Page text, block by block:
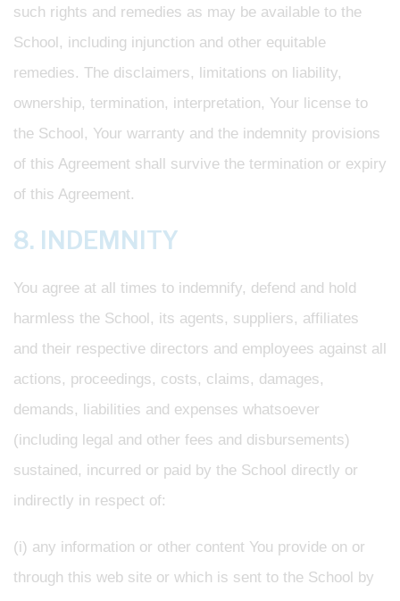
such rights and remedies as may be available to the
School, including injunction and other equitable
remedies. The disclaimers, limitations on liability,
ownership, termination, interpretation, Your license to
the School, Your warranty and the indemnity provisions
of this Agreement shall survive the termination or expiry
of this Agreement.
8. INDEMNITY
You agree at all times to indemnify, defend and hold
harmless the School, its agents, suppliers, affiliates
and their respective directors and employees against all
actions, proceedings, costs, claims, damages,
demands, liabilities and expenses whatsoever
(including legal and other fees and disbursements)
sustained, incurred or paid by the School directly or
indirectly in respect of:
(i) any information or other content You provide on or
through this web site or which is sent to the School by